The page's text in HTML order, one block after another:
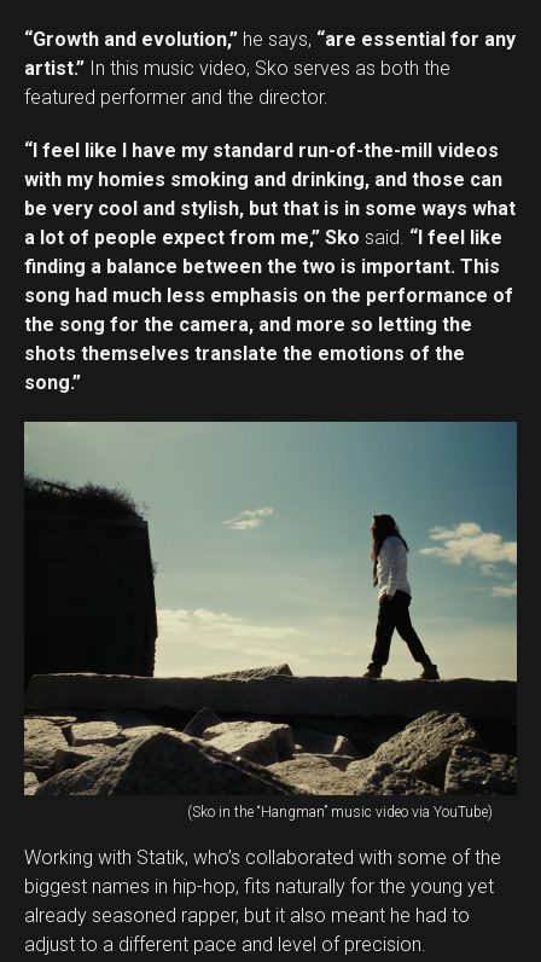
“Growth and evolution,” he says, “are essential for any
artist.” In this music video, Sko serves as both the
featured performer and the director.
“I feel like I have my standard run-of-the-mill videos
with my homies smoking and drinking, and those can
be very cool and stylish, but that is in some ways what
a lot of people expect from me,” Sko said. “I feel like
finding a balance between the two is important. This
song had much less emphasis on the performance of
the song for the camera, and more so letting the
shots themselves translate the emotions of the
song.”
(Sko in the “Hangman” music video via YouTube)
Working with Statik, who’s collaborated with some of the
biggest names in hip-hop, fits naturally for the young yet
already seasoned rapper, but it also meant he had to
adjust to a different pace and level of precision.